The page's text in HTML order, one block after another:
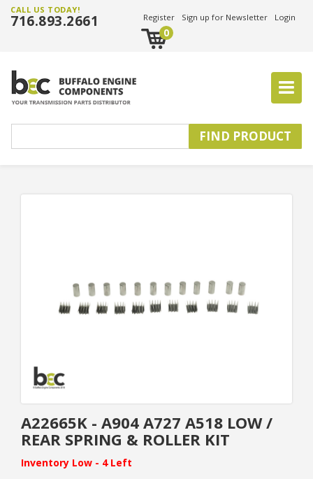
CALL US TODAY!
716.893.2661 Register Sign up for Newsletter Login
0
A22665K - A904 A727 A518 LOW /
REAR SPRING & ROLLER KIT
Inventory Low - 4 Left